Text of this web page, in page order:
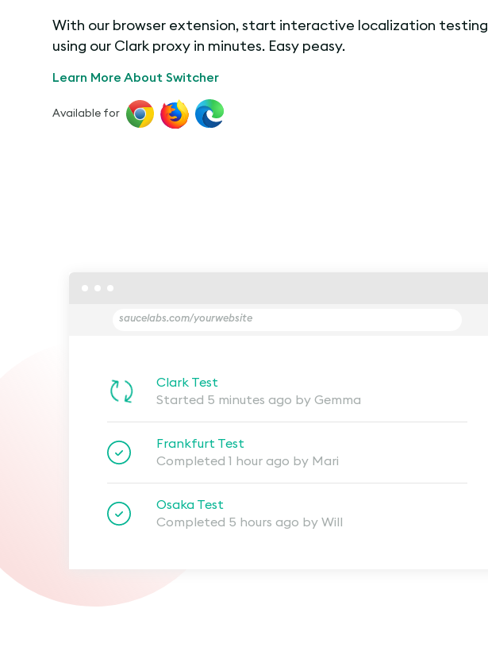
With our browser extension, start interactive localization testing
using our Clark proxy in minutes. Easy peasy.
Learn More About Switcher
Available for
saucelabs.com/yourwebsite
Clark Test
Started 5 minutes ago by Gemma
Frankfurt Test
Completed 1 hour ago by Mari
Osaka Test
Completed 5 hours ago by Will